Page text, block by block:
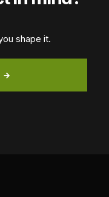
shape it.
→